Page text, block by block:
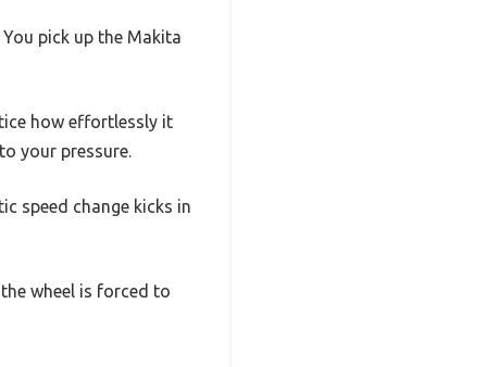
pick up the Makita
how effortlessly it
your pressure.
speed change kicks in
wheel is forced to